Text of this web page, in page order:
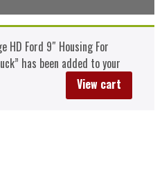
HD Ford 9″ Housing For
has been added to your
View cart